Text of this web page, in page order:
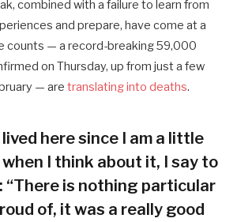
combined with a failure to learn from
and prepare, have come at a
counts — a record-breaking 59,000
on Thursday, up from just a few
— are translating into deaths.
lived here since I am a little
when I think about it, I say to
“There is nothing particular
of, it was a really good